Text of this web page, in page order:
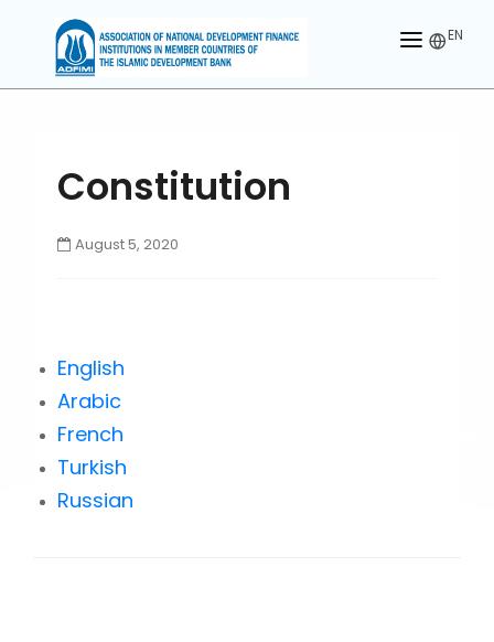
EN
HOME
MEMBERS
OUR PARTNER
CONTACT US
Constitution
August 5, 2020
English
Arabic
French
Turkish
Russian